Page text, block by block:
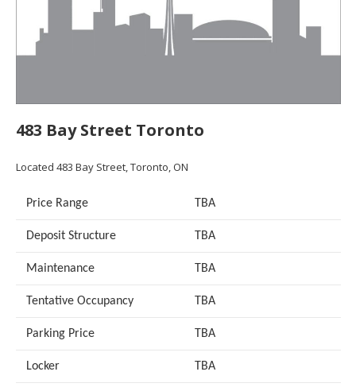
483 Bay Street Toronto
Located 483 Bay Street, Toronto, ON
Price Range TBA
Deposit Structure TBA
Maintenance TBA
Tentative Occupancy TBA
Parking Price TBA
Locker TBA